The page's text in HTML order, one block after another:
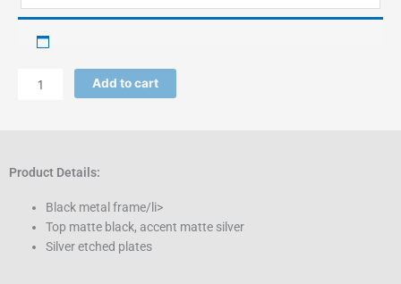
Add to cart
Product Details:
Black metal frame/li>
Top matte black, accent matte silver
Silver etched plates